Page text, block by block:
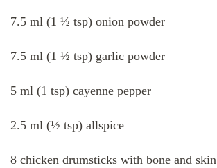
7.5 ml (1 ½ tsp) onion powder
7.5 ml (1 ½ tsp) garlic powder
5 ml (1 tsp) cayenne pepper
2.5 ml (½ tsp) allspice
8 chicken drumsticks with bone and skin